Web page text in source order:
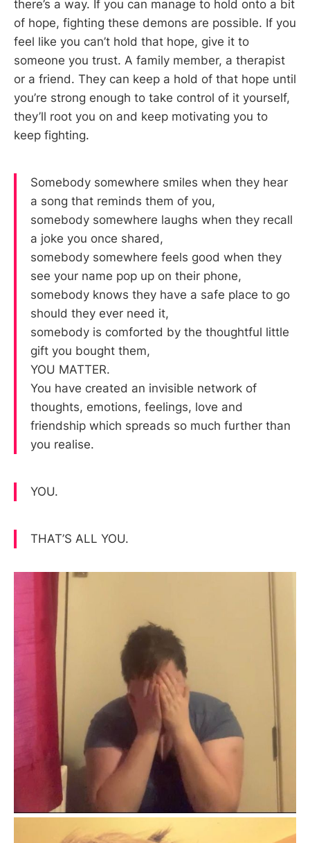
there’s a way. If you can manage to hold onto a bit
of hope, fighting these demons are possible. If you
feel like you can’t hold that hope, give it to
someone you trust. A family member, a therapist
or a friend. They can keep a hold of that hope until
you’re strong enough to take control of it yourself,
they’ll root you on and keep motivating you to
keep fighting.
Somebody somewhere smiles when they hear
a song that reminds them of you,
somebody somewhere laughs when they recall
a joke you once shared,
somebody somewhere feels good when they
see your name pop up on their phone,
somebody knows they have a safe place to go
should they ever need it,
somebody is comforted by the thoughtful little
gift you bought them,
YOU MATTER.
You have created an invisible network of
thoughts, emotions, feelings, love and
friendship which spreads so much further than
you realise.
YOU.
THAT’S ALL YOU.